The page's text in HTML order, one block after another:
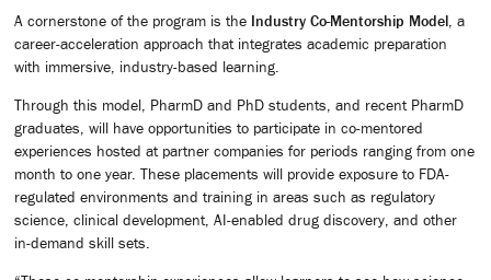
A cornerstone of the program is the Industry Co-Mentorship Model , a
career-acceleration approach that integrates academic preparation
with immersive, industry-based learning.
Through this model, PharmD and PhD students, and recent PharmD
graduates, will have opportunities to participate in co-mentored
experiences hosted at partner companies for periods ranging from one
month to one year. These placements will provide exposure to FDA-
regulated environments and training in areas such as regulatory
science, clinical development, AI-enabled drug discovery, and other
in-demand skill sets.